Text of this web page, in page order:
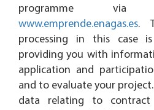
programme
www.emprende.enagas.es.
processing in this case
providing you with
application and
and to evaluate your
data relating to contract